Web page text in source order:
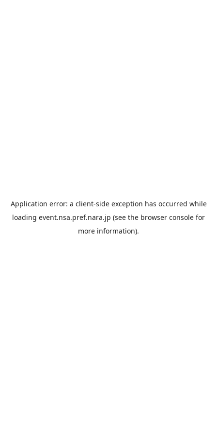
Application error: a client-side exception has occurred while
loading event.nsa.pref.nara.jp (see the browser console for
more information).